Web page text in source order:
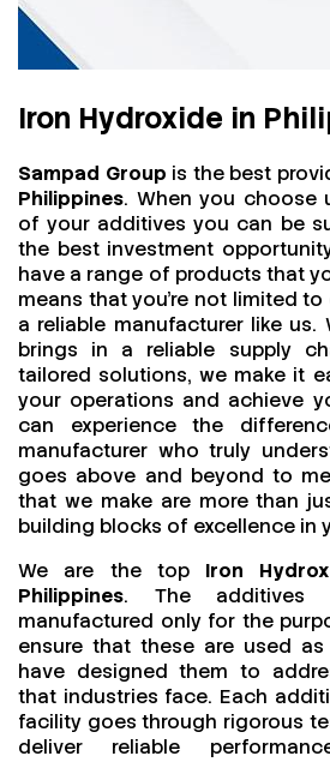
Iron Hydroxide in
Sampad Group is the best
Philippines. When you choose
of your additives you can be
the best investment
have a range of products that
means that you're not limited
a reliable manufacturer like
brings in a reliable supply
tailored solutions, we make it
your operations and achieve
can experience the
manufacturer who truly
goes above and beyond to
that we make are more than
building blocks of excellence in
We are the top Iron
Philippines. The additives
manufactured only for the
ensure that these are used
have designed them to
that industries face. Each
facility goes through rigorous
deliver reliable